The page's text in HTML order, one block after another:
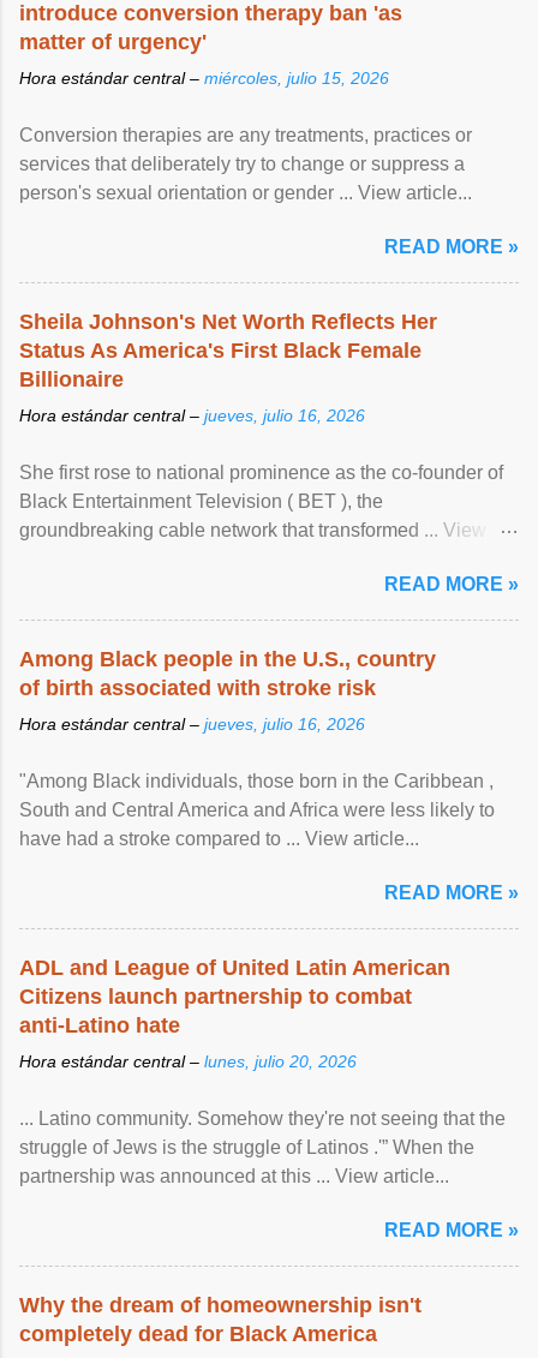
introduce conversion therapy ban 'as
matter of urgency'
Hora estándar central – miércoles, julio 15, 2026
Conversion therapies are any treatments, practices or
services that deliberately try to change or suppress a
person's sexual orientation or gender ... View article...
READ MORE »
Sheila Johnson's Net Worth Reflects Her
Status As America's First Black Female
Billionaire
Hora estándar central – jueves, julio 16, 2026
She first rose to national prominence as the co-founder of
Black Entertainment Television ( BET ), the
groundbreaking cable network that transformed ... View
READ MORE »
Among Black people in the U.S., country
of birth associated with stroke risk
Hora estándar central – jueves, julio 16, 2026
"Among Black individuals, those born in the Caribbean ,
South and Central America and Africa were less likely to
have had a stroke compared to ... View article...
READ MORE »
ADL and League of United Latin American
Citizens launch partnership to combat
anti-Latino hate
Hora estándar central – lunes, julio 20, 2026
... Latino community. Somehow they're not seeing that the
struggle of Jews is the struggle of Latinos .'” When the
partnership was announced at this ... View article...
READ MORE »
Why the dream of homeownership isn't
completely dead for Black America